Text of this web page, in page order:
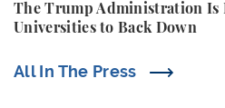
All In The Press
The Trump Administration Is
Universities to Back Down